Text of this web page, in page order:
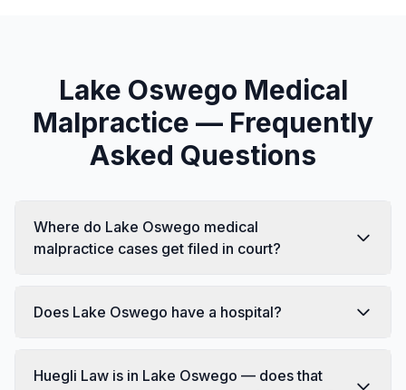
Lake Oswego Medical
Malpractice — Frequently
Asked Questions
Where do Lake Oswego medical
malpractice cases get filed in court?
Does Lake Oswego have a hospital?
Huegli Law is in Lake Oswego — does that